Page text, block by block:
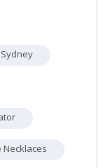
Necklaces